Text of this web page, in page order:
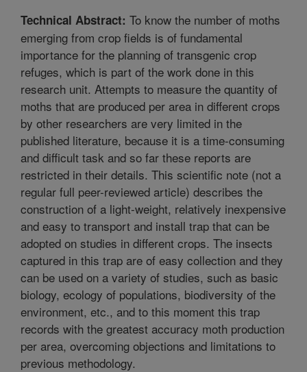
Technical Abstract: To know the number of moths
emerging from crop fields is of fundamental
importance for the planning of transgenic crop
refuges, which is part of the work done in this
research unit. Attempts to measure the quantity of
moths that are produced per area in different crops
by other researchers are very limited in the
published literature, because it is a time-consuming
and difficult task and so far these reports are
restricted in their details. This scientific note (not a
regular full peer-reviewed article) describes the
construction of a light-weight, relatively inexpensive
and easy to transport and install trap that can be
adopted on studies in different crops. The insects
captured in this trap are of easy collection and they
can be used on a variety of studies, such as basic
biology, ecology of populations, biodiversity of the
environment, etc., and to this moment this trap
records with the greatest accuracy moth production
per area, overcoming objections and limitations to
previous methodology.